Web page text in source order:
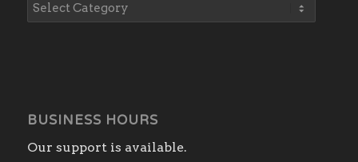
BUSINESS HOURS
Our support is available.